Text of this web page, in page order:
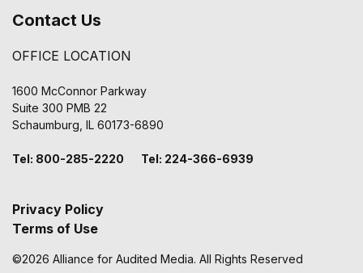
Contact Us
OFFICE LOCATION
1600 McConnor Parkway
Suite 300 PMB 22
Schaumburg, IL 60173-6890
Tel: 800-285-2220 Tel: 224-366-6939
Privacy Policy
Terms of Use
©2026 Alliance for Audited Media. All Rights Reserved